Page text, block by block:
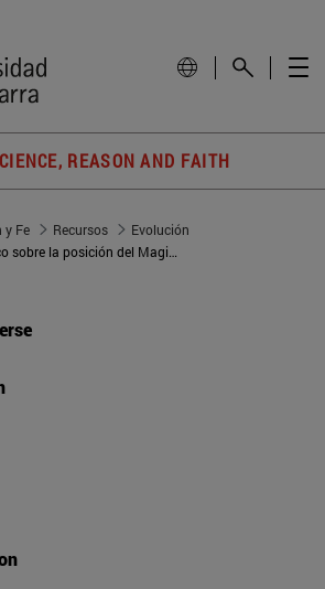
REASON AND FAITH
y Fe Recursos
Evolución
Breve recorrido histórico sobre la posición del Magisterio de la Iglesia frente al evolucionismo